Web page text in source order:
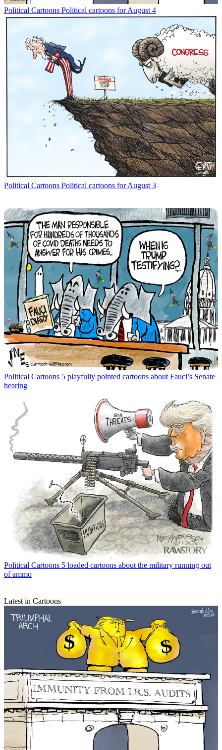
Political Cartoons Political cartoons for August 4
Political Cartoons Political cartoons for August 3
Political Cartoons 5 playfully pointed cartoons about Fauci’s Senate
hearing
Political Cartoons 5 loaded cartoons about the military running out
of ammo
Latest in Cartoons